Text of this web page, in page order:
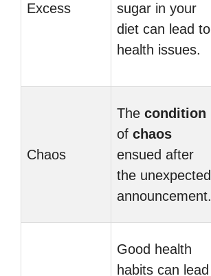
Excess
sugar in your
diet can lead to
health issues.
Chaos
The condition
of chaos
ensued after
the unexpected
announcement.
Good health
habits can lead